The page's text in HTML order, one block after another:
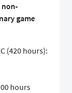
non-
game
(420 hours):
hours